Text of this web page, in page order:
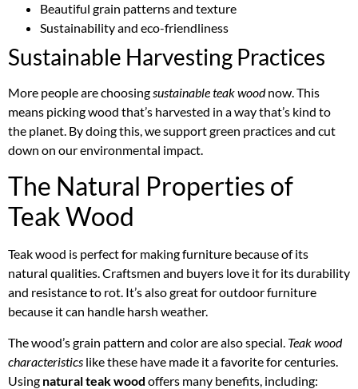
Beautiful grain patterns and texture
Sustainability and eco-friendliness
Sustainable Harvesting Practices
More people are choosingsustainable teak woodnow. This
means picking wood that’s harvested in a way that’s kind to
the planet. By doing this, we support green practices and cut
down on our environmental impact.
The Natural Properties of
Teak Wood
Teak wood is perfect for making furniture because of its
natural qualities. Craftsmen and buyers love it for its durability
and resistance to rot. It’s also great for outdoor furniture
because it can handle harsh weather.
The wood’s grain pattern and color are also special. Teak wood
characteristics like these have made it a favorite for centuries.
Using natural teak wood offers many benefits, including: